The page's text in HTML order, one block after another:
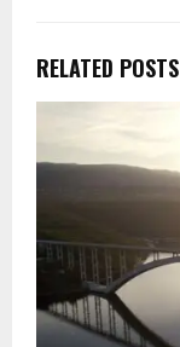
RELATED POSTS